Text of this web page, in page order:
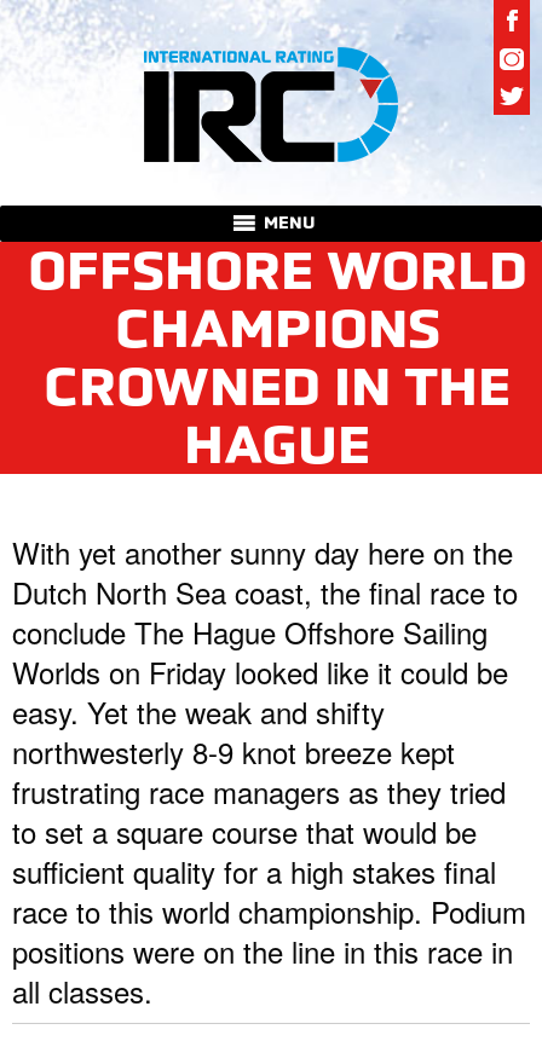
MENU
OFFSHORE WORLD
CHAMPIONS
CROWNED IN THE
HAGUE
With yet another sunny day here on the
Dutch North Sea coast, the final race to
conclude The Hague Offshore Sailing
Worlds on Friday looked like it could be
easy. Yet the weak and shifty
northwesterly 8-9 knot breeze kept
frustrating race managers as they tried
to set a square course that would be
sufficient quality for a high stakes final
race to this world championship. Podium
positions were on the line in this race in
all classes.